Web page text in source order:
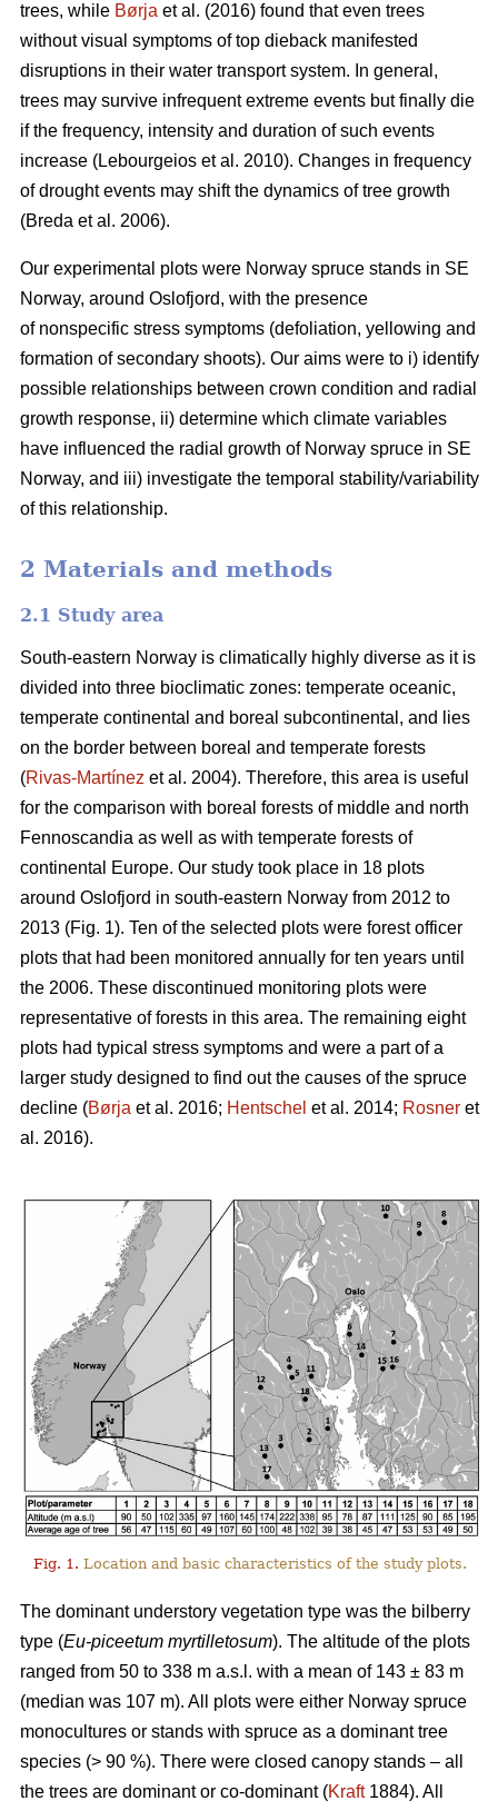
trees, while Børja et al. (2016) found that even trees
without visual symptoms of top dieback manifested
disruptions in their water transport system. In general,
trees may survive infrequent extreme events but finally die
if the frequency, intensity and duration of such events
increase (Lebourgeios et al. 2010). Changes in frequency
of drought events may shift the dynamics of tree growth
(Breda et al. 2006).
Our experimental plots were Norway spruce stands in SE
Norway, around Oslofjord, with the presence
of nonspecific stress symptoms (defoliation, yellowing and
formation of secondary shoots). Our aims were to i) identify
possible relationships between crown condition and radial
growth response, ii) determine which climate variables
have influenced the radial growth of Norway spruce in SE
Norway, and iii) investigate the temporal stability/variability
of this relationship.
2 Materials and methods
2.1 Study area
South-eastern Norway is climatically highly diverse as it is
divided into three bioclimatic zones: temperate oceanic,
temperate continental and boreal subcontinental, and lies
on the border between boreal and temperate forests
(Rivas-Martínez et al. 2004). Therefore, this area is useful
for the comparison with boreal forests of middle and north
Fennoscandia as well as with temperate forests of
continental Europe. Our study took place in 18 plots
around Oslofjord in south-eastern Norway from 2012 to
2013 (Fig. 1). Ten of the selected plots were forest officer
plots that had been monitored annually for ten years until
the 2006. These discontinued monitoring plots were
representative of forests in this area. The remaining eight
plots had typical stress symptoms and were a part of a
larger study designed to find out the causes of the spruce
decline (Børja et al. 2016; Hentschel et al. 2014; Rosner et
al. 2016).
Fig. 1. Location and basic characteristics of the study plots.
The dominant understory vegetation type was the bilberry
type (Eu-piceetum myrtilletosum). The altitude of the plots
ranged from 50 to 338 m a.s.l. with a mean of 143 ± 83 m
(median was 107 m). All plots were either Norway spruce
monocultures or stands with spruce as a dominant tree
species (> 90 %). There were closed canopy stands – all
the trees are dominant or co-dominant (Kraft1884). All